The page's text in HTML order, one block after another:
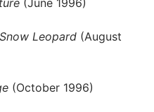
(June 1996)
Leopard (August
(October 1996)